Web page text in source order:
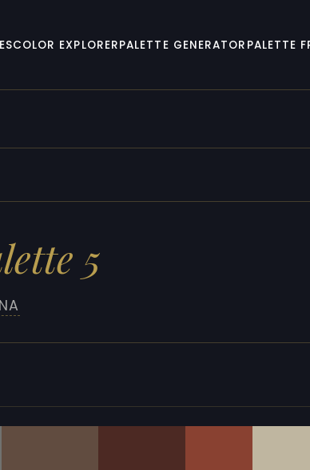
COLOR EXPLORERPALETTE GENERATOR PALETTE
5